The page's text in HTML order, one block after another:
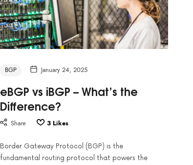
BGP January 24, 2025
eBGP vs iBGP – What’s the
Difference?
Share 3 Likes
Border Gateway Protocol (BGP) is the
fundamental routing protocol that powers the